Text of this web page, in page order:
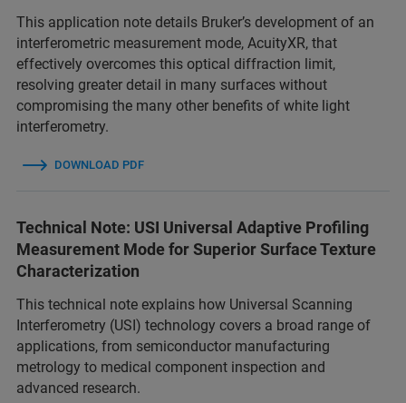
This application note details Bruker’s development of an
interferometric measurement mode, AcuityXR, that
effectively overcomes this optical diffraction limit,
resolving greater detail in many surfaces without
compromising the many other benefits of white light
interferometry.
DOWNLOAD PDF
Technical Note: USI Universal Adaptive Profiling
Measurement Mode for Superior Surface Texture
Characterization
This technical note explains how Universal Scanning
Interferometry (USI) technology covers a broad range of
applications, from semiconductor manufacturing
metrology to medical component inspection and
advanced research.